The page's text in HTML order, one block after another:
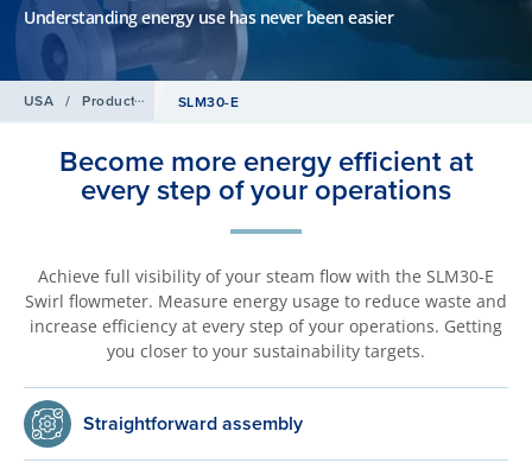
Understanding energy use has never been easier
USA / Products Flowmetering
SLM30-E
Become more energy efficient at
every step of your operations
Achieve full visibility of your steam flow with the SLM30-E
Swirl flowmeter. Measure energy usage to reduce waste and
increase efficiency at every step of your operations. Getting
you closer to your sustainability targets.
Straightforward assembly